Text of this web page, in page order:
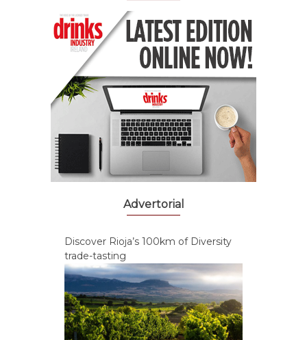
Advertorial
Discover Rioja’s 100km of Diversity
trade-tasting